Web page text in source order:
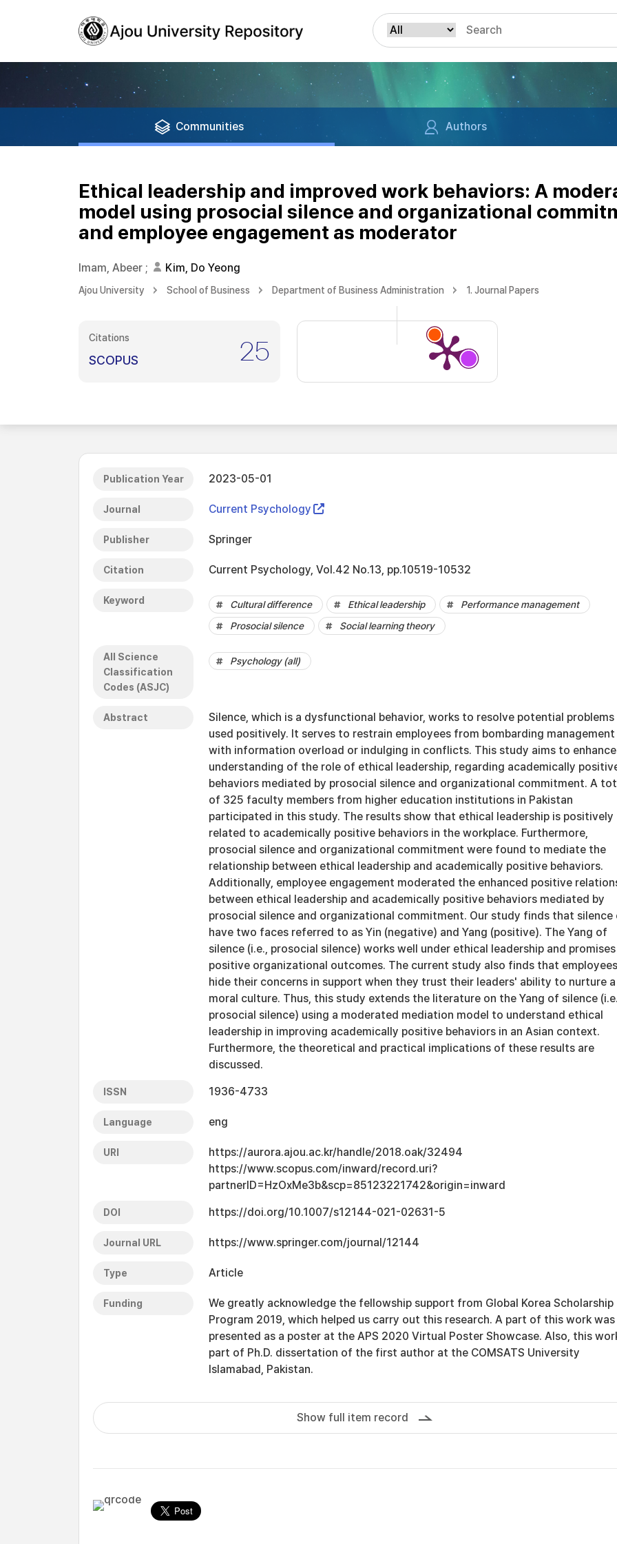
Communities Authors
Ethical leadership and improved work behaviors: A
model using prosocial silence and organizational
and employee engagement as moderator
Imam, Abeer ; Kim, Do Yeong
Ajou University School of Business Department of Business Administration 1. Journal Papers
Citations
SCOPUS 25
Publication Year 2023-05-01
Journal Current Psychology
Publisher Springer
Citation Current Psychology, Vol.42 No.13, pp.10519-10532
Keyword Cultural difference Ethical leadership
Performance management
Prosocial silence
Social learning theory
All Science
Classification
Codes (ASJC)
Psychology (all)
Abstract
Silence, which is a dysfunctional behavior, works to resolve potential
used positively. It serves to restrain employees from bombarding management
with information overload or indulging in conflicts. This study aims to
understanding of the role of ethical leadership, regarding academically
behaviors mediated by prosocial silence and organizational commitment. A
of 325 faculty members from higher education institutions in Pakistan
participated in this study. The results show that ethical leadership is positively
related to academically positive behaviors in the workplace. Furthermore,
prosocial silence and organizational commitment were found to mediate the
relationship between ethical leadership and academically positive behaviors.
Additionally, employee engagement moderated the enhanced positive
between ethical leadership and academically positive behaviors mediated by
prosocial silence and organizational commitment. Our study finds that silence
have two faces referred to as Yin (negative) and Yang (positive). The Yang of
silence (i.e., prosocial silence) works well under ethical leadership and promises
positive organizational outcomes. The current study also finds that employees
hide their concerns in support when they trust their leaders' ability to nurture a
moral culture. Thus, this study extends the literature on the Yang of silence
prosocial silence) using a moderated mediation model to understand ethical
leadership in improving academically positive behaviors in an Asian context.
Furthermore, the theoretical and practical implications of these results are
discussed.
ISSN 1936-4733
Language eng
URI
https://aurora.ajou.ac.kr/handle/2018.oak/32494
https://www.scopus.com/inward/record.uri?
partnerID=HzOxMe3b&scp=85123221742&origin=inward
DOI https://doi.org/10.1007/s12144-021-02631-5
Journal URL https://www.springer.com/journal/12144
Type Article
Funding
We greatly acknowledge the fellowship support from Global Korea Scholarship
Program 2019, which helped us carry out this research. A part of this work was
presented as a poster at the APS 2020 Virtual Poster Showcase. Also, this
part of Ph.D. dissertation of the first author at the COMSATS University
Islamabad, Pakistan.
Show full item record